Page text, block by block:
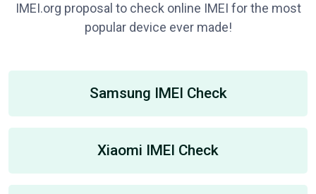
IMEI.org proposal to check online IMEI for the most
popular device ever made!
Samsung IMEI Check
Xiaomi IMEI Check